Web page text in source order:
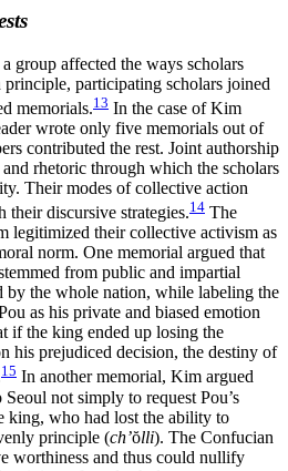
group affected the ways scholars
participating scholars joined
memorials.13 In the case of Kim
wrote only five memorials out of
contributed the rest. Joint authorship
rhetoric through which the scholars
Their modes of collective action
discursive strategies.14 The
legitimized their collective activism as
norm. One memorial argued that
from public and impartial
by the whole nation, while labeling the
as his private and biased emotion
if the king ended up losing the
his prejudiced decision, the destiny of
15 In another memorial, Kim argued
not simply to request Pou’s
king, who had lost the ability to
principle (ch’ŏlli). The Confucian
worthiness and thus could nullify